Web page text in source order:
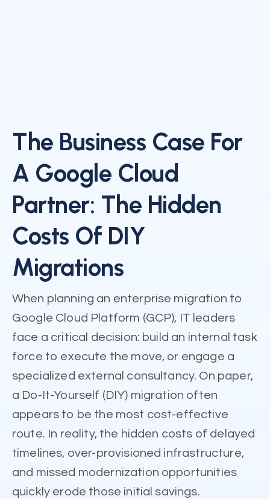
The Business Case For
A Google Cloud
Partner: The Hidden
Costs Of DIY
Migrations
When planning an enterprise migration to
Google Cloud Platform (GCP), IT leaders
face a critical decision: build an internal task
force to execute the move, or engage a
specialized external consultancy. On paper,
a Do-It-Yourself (DIY) migration often
appears to be the most cost-effective
route. In reality, the hidden costs of delayed
timelines, over-provisioned infrastructure,
and missed modernization opportunities
quickly erode those initial savings.